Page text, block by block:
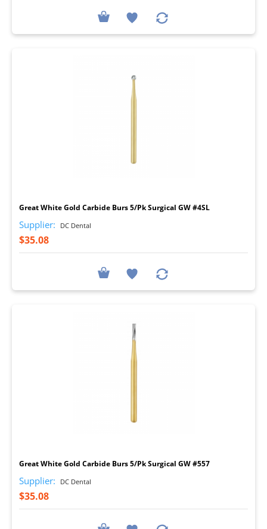
Great White Gold Carbide Burs 5/Pk Surgical GW #4SL
Supplier: DC Dental
$35.08
Great White Gold Carbide Burs 5/Pk Surgical GW #557
Supplier: DC Dental
$35.08